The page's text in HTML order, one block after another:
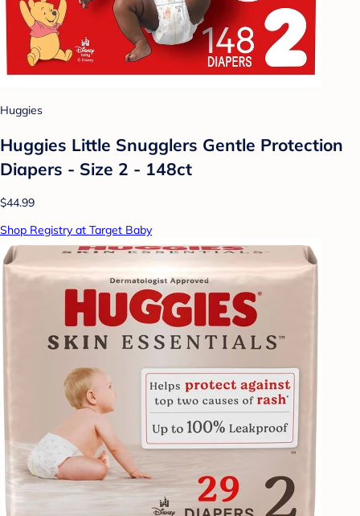
Huggies
Huggies Little Snugglers Gentle Protection
Diapers - Size 2 - 148ct
$44.99
Shop Registry at Target Baby